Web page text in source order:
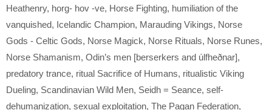
Heathenry, horg- hov -ve, Horse Fighting, humiliation of the
vanquished, Icelandic Champion, Marauding Vikings, Norse
Gods - Celtic Gods, Norse Magick, Norse Rituals, Norse Runes,
Norse Shamanism, Odin’s men [berserkers and úlfheðnar],
predatory trance, ritual Sacrifice of Humans, ritualistic Viking
Dueling, Scandinavian Wild Men, Seidh = Seance, self-
dehumanization, sexual exploitation, The Pagan Federation,